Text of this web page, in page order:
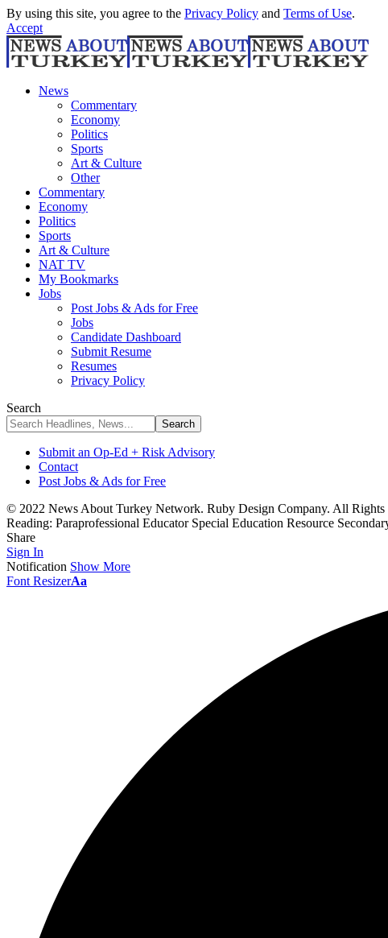
By using this site, you agree to the Privacy Policy and Terms of Use.
Accept
News
Commentary
Economy
Politics
Sports
Art & Culture
Other
Commentary
Economy
Politics
Sports
Art & Culture
NAT TV
My Bookmarks
Jobs
Post Jobs & Ads for Free
Jobs
Candidate Dashboard
Submit Resume
Resumes
Privacy Policy
Search
Submit an Op-Ed + Risk Advisory
Contact
Post Jobs & Ads for Free
© 2022 News About Turkey Network. Ruby Design Company. All Rights
Reading: Paraprofessional Educator Special Education Resource
Share
Sign In
Notification Show More
Font ResizerAa